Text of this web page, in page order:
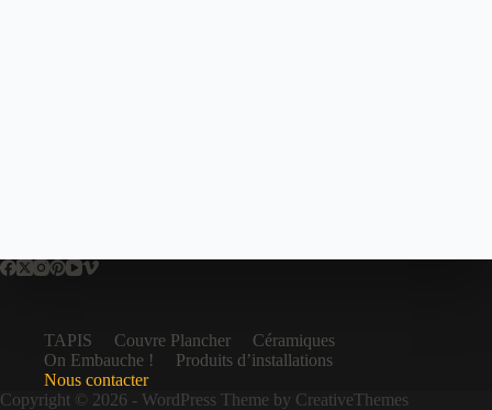
TAPIS Couvre Plancher
Céramiques
On Embauche !
Produits d’installations
Nous contacter
Copyright © 2026 - WordPress Theme by CreativeThemes